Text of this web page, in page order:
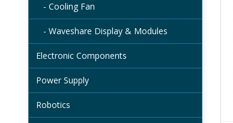
- Cooling Fan
- Waveshare Display & Modules
Electronic Components
Power Supply
Robotics